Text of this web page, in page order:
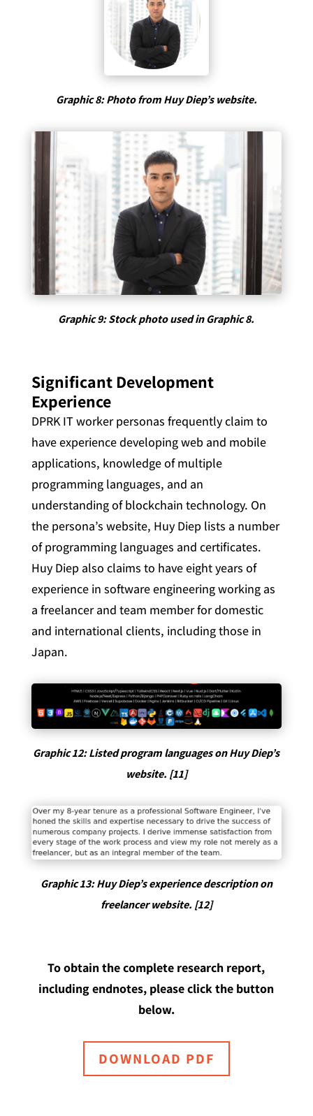
Graphic 8: Photo from Huy Diep’s website.
Graphic 9: Stock photo used in Graphic 8.
Significant Development
Experience
DPRK IT worker personas frequently claim to
have experience developing web and mobile
applications, knowledge of multiple
programming languages, and an
understanding of blockchain technology. On
the persona’s website, Huy Diep lists a number
of programming languages and certificates.
Huy Diep also claims to have eight years of
experience in software engineering working as
a freelancer and team member for domestic
and international clients, including those in
Japan.
Graphic 12: Listed program languages on Huy Diep’s
website. [11]
Graphic 13: Huy Diep’s experience description on
freelancer website. [12]
To obtain the complete research report,
including endnotes, please click the button
below.
DOWNLOAD PDF